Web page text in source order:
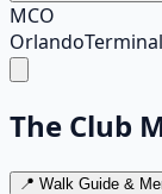
MCO
Orlando
The Club
📍 Walk Guide &